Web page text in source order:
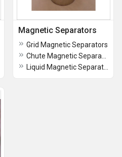
Magnetic Separators
Grid Magnetic Separators